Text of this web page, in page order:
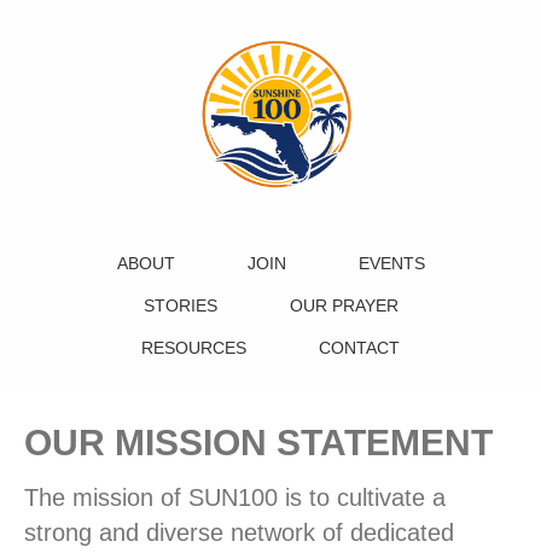
ABOUT JOIN EVENTS
STORIES OUR PRAYER
RESOURCES CONTACT
OUR MISSION STATEMENT
The mission of SUN100 is to cultivate a
strong and diverse network of dedicated